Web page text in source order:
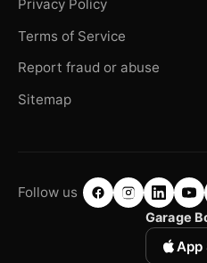
Privacy Policy
Terms of Service
Report fraud or abuse
Sitemap
Follow us
Garage
App